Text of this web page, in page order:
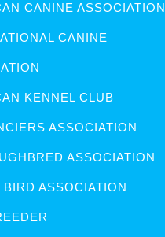
CANINE ASSOCIATION
CANINE
KENNEL CLUB
ASSOCIATION
ASSOCIATION
BIRD ASSOCIATION